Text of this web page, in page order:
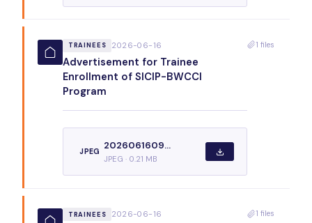
TRAINEES 2026-06-16
Advertisement for Trainee
Enrollment of SICIP-BWCCI
Program
JPEG
2026061609...
JPEG · 0.21 MB
1 files
TRAINEES 2026-06-16 1 files